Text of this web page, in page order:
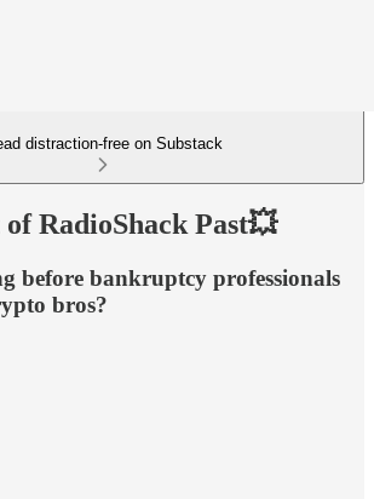
distraction-free on Substack
RadioShack Past💥
before bankruptcy professionals
bros?